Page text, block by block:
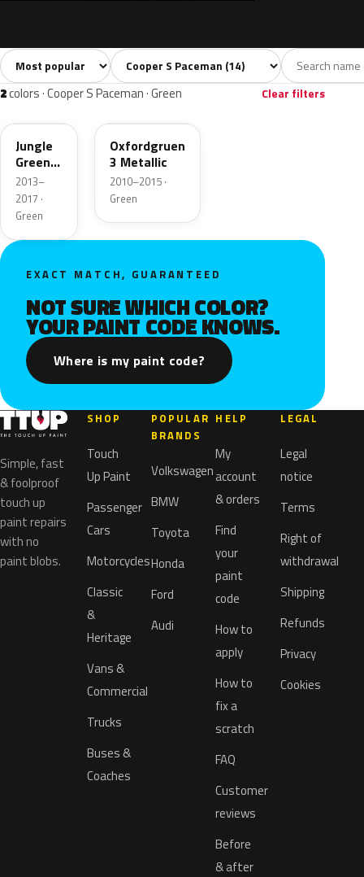
All colors14 White2 Silver 1 Grey 2
Sort colors Filter by model
2colors · Cooper S Paceman · Green Clear filters
C15
Jungle
Green
Metallic
2013–
2017 ·
Green
B26
Oxfordgruen
3 Metallic
2010–2015 ·
Green
EXACT MATCH, GUARANTEED
NOT SURE WHICH COLOR?
YOUR PAINT CODE KNOWS.
Where is my paint code?
Simple, fast
& foolproof
touch up
paint repairs
with no
paint blobs.
SHOP
Touch
Up Paint
Passenger
Cars
Motorcycles
Classic
&
Heritage
Vans &
Commercial
Trucks
Buses &
Coaches
POPULAR
BRANDS
Volkswagen
BMW
Toyota
Honda
Ford
Audi
HELP
My
account
& orders
Find
your
paint
code
How to
apply
How to
fix a
scratch
FAQ
Customer
reviews
Before
& after
LEGAL
Legal
notice
Terms
Right of
withdrawal
Shipping
Refunds
Privacy
Cookies